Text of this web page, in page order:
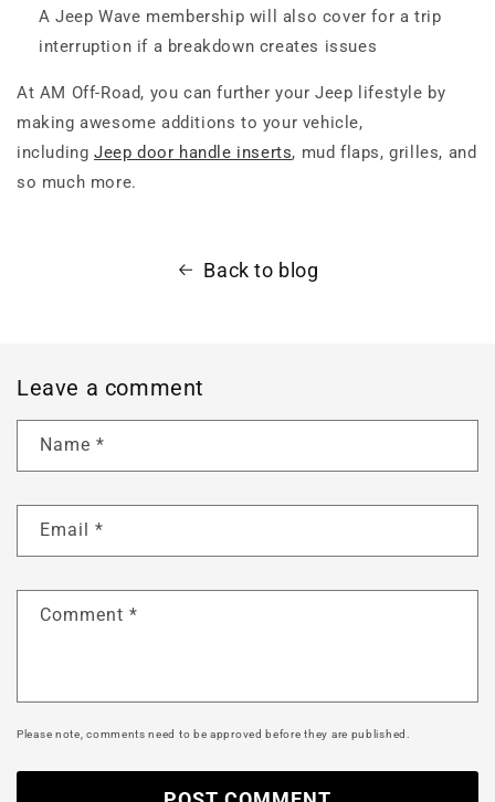
A Jeep Wave membership will also cover for a trip
interruption if a breakdown creates issues
At AM Off-Road, you can further your Jeep lifestyle by
making awesome additions to your vehicle,
including Jeep door handle inserts, mud flaps, grilles, and
so much more.
Back to blog
Leave a comment
Name *
Email *
Comment *
Please note, comments need to be approved before they are published.